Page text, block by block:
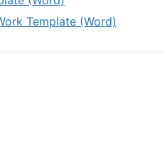
Template (Word)